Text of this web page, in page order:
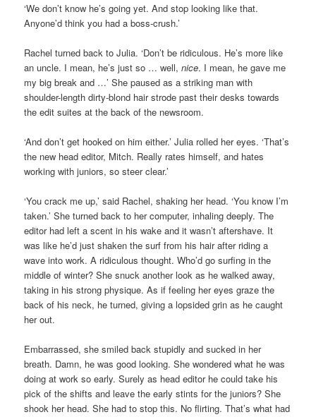
‘We don’t know he’s going yet. And stop looking like that.
Anyone’d think you had a boss-crush.’
Rachel turned back to Julia. ‘Don’t be ridiculous. He’s more like
an uncle. I mean, he’s just so … well,nice. I mean, he gave me
my big break and …’ She paused as a striking man with
shoulder-length dirty-blond hair strode past their desks towards
the edit suites at the back of the newsroom.
‘And don’t get hooked on him either.’ Julia rolled her eyes. ‘That’s
the new head editor, Mitch. Really rates himself, and hates
working with juniors, so steer clear.’
‘You crack me up,’ said Rachel, shaking her head. ‘You know I’m
taken.’ She turned back to her computer, inhaling deeply. The
editor had left a scent in his wake and it wasn’t aftershave. It
was like he’d just shaken the surf from his hair after riding a
wave into work. A ridiculous thought. Who’d go surfing in the
middle of winter? She snuck another look as he walked away,
taking in his strong physique. As if feeling her eyes graze the
back of his neck, he turned, giving a lopsided grin as he caught
her out.
Embarrassed, she smiled back stupidly and sucked in her
breath. Damn, he was good looking. She wondered what he was
doing at work so early. Surely as head editor he could take his
pick of the shifts and leave the early stints for the juniors? She
shook her head. She had to stop this. No flirting. That’s what had